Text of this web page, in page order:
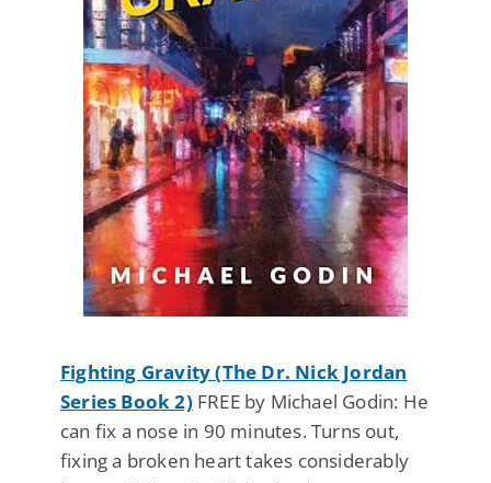
Fighting Gravity (The Dr. Nick Jordan
Series Book 2) FREE by Michael Godin: He
can fix a nose in 90 minutes. Turns out,
fixing a broken heart takes considerably